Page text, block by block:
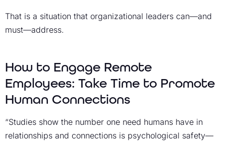
That is a situation that organizational leaders can—and
must—address.
How to Engage Remote
Employees: Take Time to Promote
Human Connections
“Studies show the number one need humans have in
relationships and connections is psychological safety—